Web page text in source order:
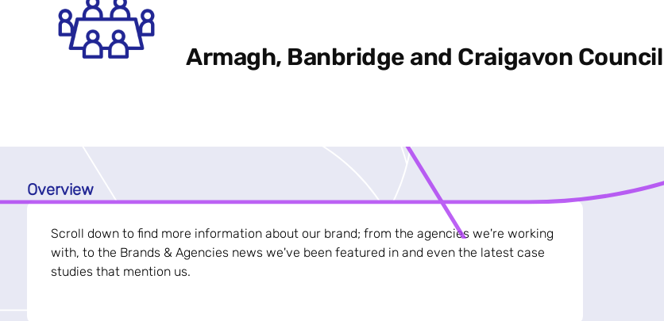
Armagh, Banbridge and Craigavon
Overview
Scroll down to find more information about our brand; from the agencies we're working
with, to the Brands & Agencies news we've been featured in and even the latest case
studies that mention us.